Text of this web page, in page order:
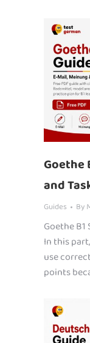
Goethe
and
Guides By
Goethe
In this
use
points